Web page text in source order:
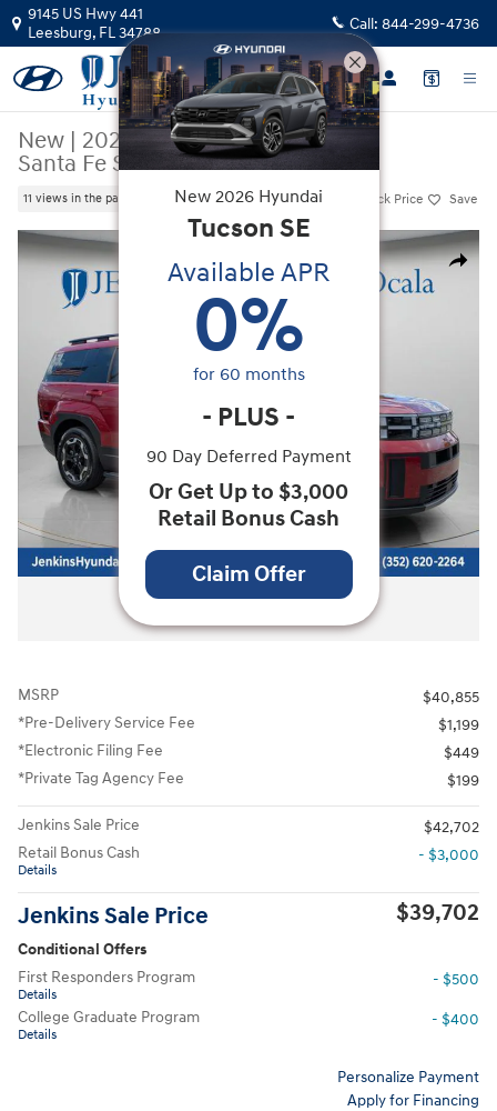
Skip to main content
9145 US Hwy 441
Leesburg, FL34788 Call: 844-299-4736
New | 2026|Hyundai
Santa Fe SEL FWD
11 views in the past 7 days Track Price Save
Share
New 2026 Hyundai Santa Fe SEL FWD SUV Photo 1 of 36
All Photos
MSRP
$40,855
*Pre-Delivery Service Fee
$1,199
*Electronic Filing Fee
$449
*Private Tag Agency Fee
$199
Jenkins Sale Price
$42,702
Retail Bonus Cash
Details
- $3,000
Jenkins Sale Price $39,702
Conditional Offers
First Responders Program
Details
- $500
College Graduate Program
Details
- $400
Personalize Payment
Apply for Financing
New 2026 Hyundai
Tucson SE
Available APR
0%
for 60 months
- PLUS -
90 Day Deferred Payment
Or Get Up to $3,000
Retail Bonus Cash
Claim Offer